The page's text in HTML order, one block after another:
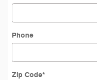
Phone
Zip Code*